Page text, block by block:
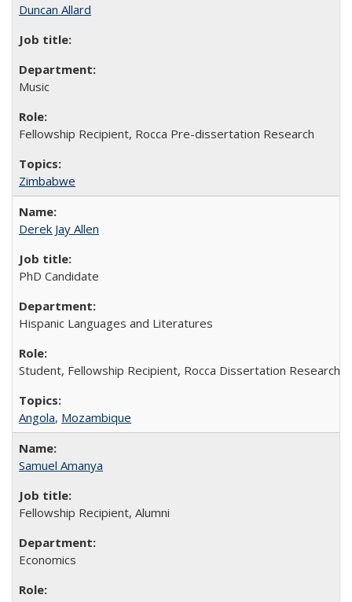
Duncan Allard
Music
Fellowship Recipient, Rocca Pre-dissertation Research
Zimbabwe
Derek Jay Allen
PhD Candidate
Hispanic Languages and Literatures
Student, Fellowship Recipient, Rocca Dissertation Research
Angola, Mozambique
Samuel Amanya
Fellowship Recipient, Alumni
Economics